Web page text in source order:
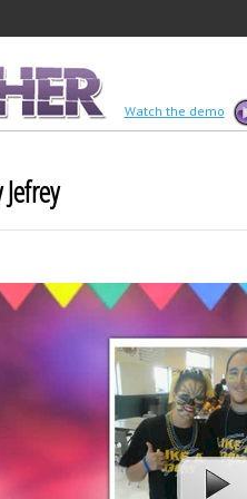
Watch the demo